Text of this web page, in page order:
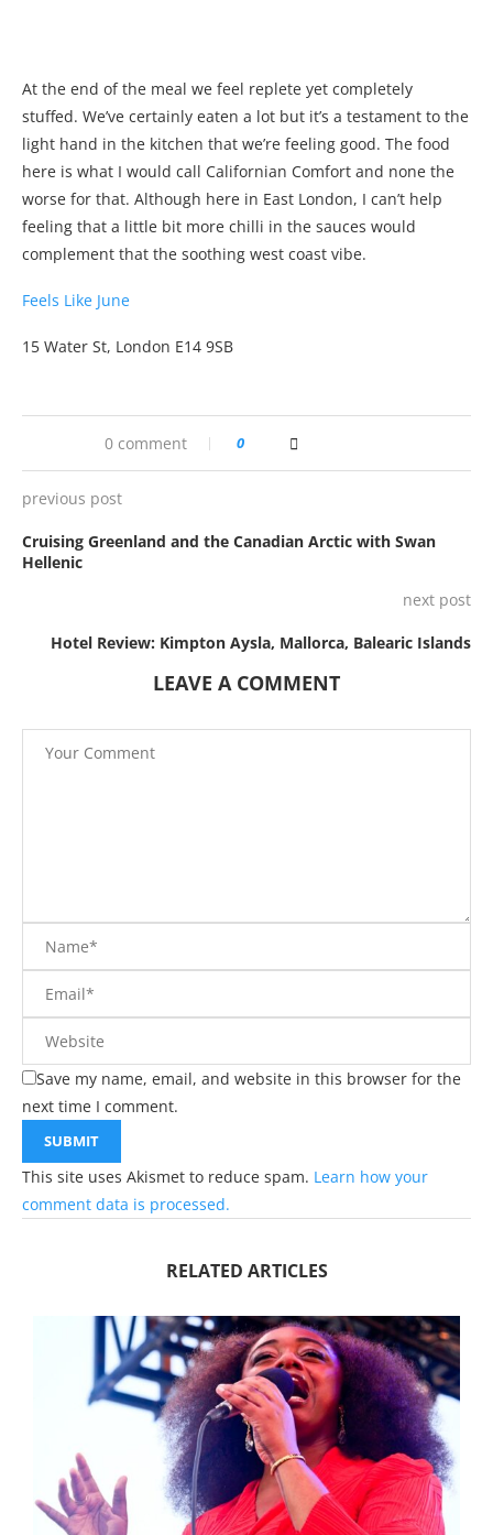
At the end of the meal we feel replete yet completely
stuffed. We’ve certainly eaten a lot but it’s a testament to the
light hand in the kitchen that we’re feeling good. The food
here is what I would call Californian Comfort and none the
worse for that. Although here in East London, I can’t help
feeling that a little bit more chilli in the sauces would
complement that the soothing west coast vibe.
Feels Like June
15 Water St, London E14 9SB
0 comment 0
previous post
Cruising Greenland and the Canadian Arctic with Swan
Hellenic
next post
Hotel Review: Kimpton Aysla, Mallorca, Balearic Islands
LEAVE A COMMENT
Save my name, email, and website in this browser for the
next time I comment.
This site uses Akismet to reduce spam. Learn how your
comment data is processed.
RELATED ARTICLES